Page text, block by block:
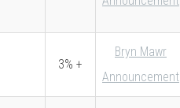
3% +
Bryn Mawr
Announcement